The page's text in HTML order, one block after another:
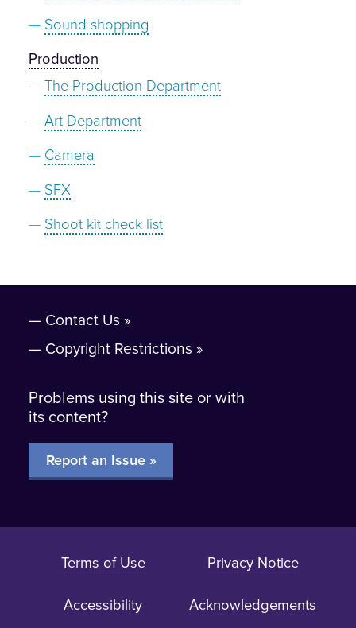
Sound shopping
Production
The Production Department
Art Department
Camera
SFX
Shoot kit check list
Contact Us
Copyright Restrictions
Problems using this site or with
its content?
Report an Issue »
Terms of Use Privacy Notice
Accessibility Acknowledgements